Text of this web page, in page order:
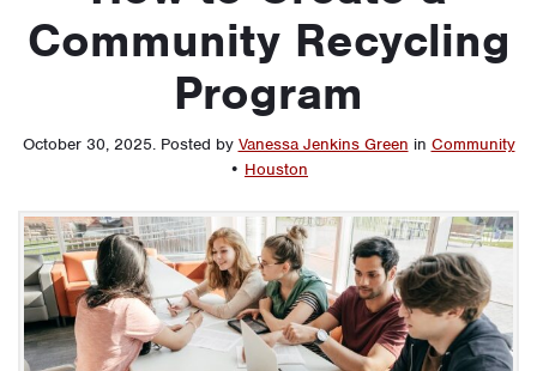
Community Recycling
Program
October 30, 2025. Posted by Vanessa Jenkins Green in Community
• Houston